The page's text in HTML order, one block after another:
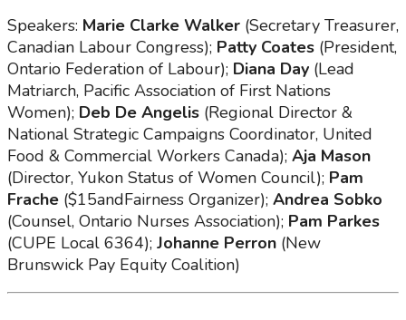
Speakers: Marie Clarke Walker (Secretary Treasurer,
Canadian Labour Congress); Patty Coates (President,
Ontario Federation of Labour); Diana Day (Lead
Matriarch, Pacific Association of First Nations
Women); Deb De Angelis (Regional Director &
National Strategic Campaigns Coordinator, United
Food & Commercial Workers Canada); Aja Mason
(Director, Yukon Status of Women Council); Pam
Frache ($15andFairness Organizer); Andrea Sobko
(Counsel, Ontario Nurses Association); Pam Parkes
(CUPE Local 6364); Johanne Perron (New
Brunswick Pay Equity Coalition)